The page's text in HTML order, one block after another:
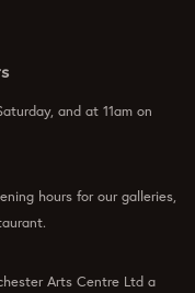
and at 11am on
hours for our galleries,
Arts Centre Ltd a